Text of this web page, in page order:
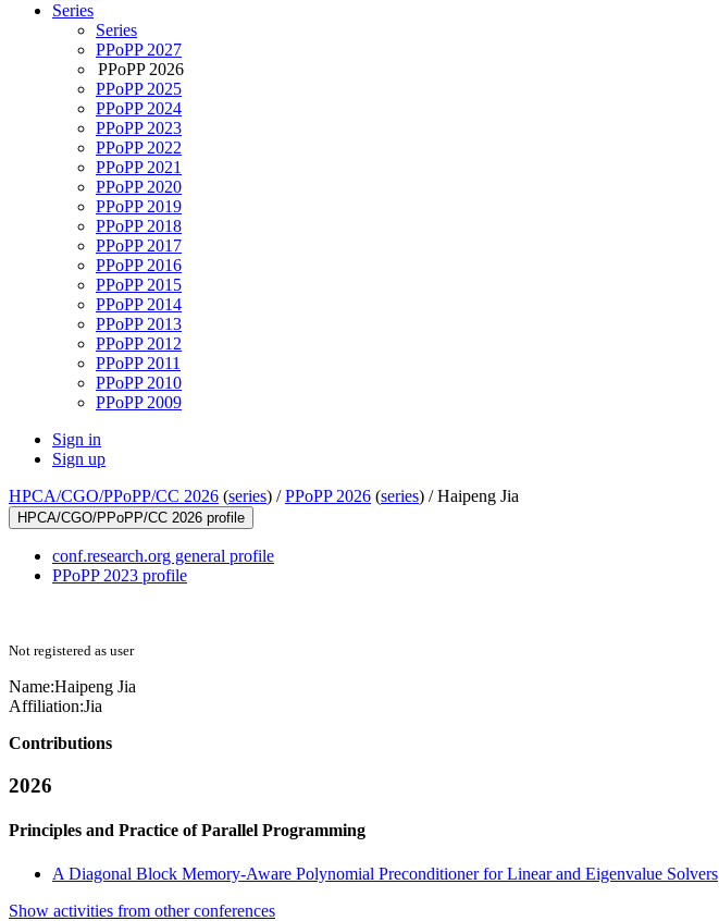
Series
Series
PPoPP 2027
PPoPP 2026
PPoPP 2025
PPoPP 2024
PPoPP 2023
PPoPP 2022
PPoPP 2021
PPoPP 2020
PPoPP 2019
PPoPP 2018
PPoPP 2017
PPoPP 2016
PPoPP 2015
PPoPP 2014
PPoPP 2013
PPoPP 2012
PPoPP 2011
PPoPP 2010
PPoPP 2009
Sign in
Sign up
HPCA/CGO/PPoPP/CC 2026 (series) /PPoPP 2026 (series) /Haipeng Jia
HPCA/CGO/PPoPP/CC 2026 profile
conf.research.org general profile
PPoPP 2023 profile
Not registered as user
Name:Haipeng Jia
Affiliation:Jia
Contributions
2026
Principles and Practice of Parallel Programming
A Diagonal Block Memory-Aware Polynomial Preconditioner for Linear and Eigenvalue Solvers
Show activities from other conferences